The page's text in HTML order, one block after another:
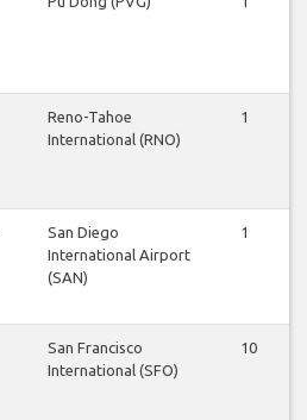
Reno-Tahoe
International (RNO)
1
San Diego
International Airport
(SAN)
1
San Francisco
International (SFO)
10